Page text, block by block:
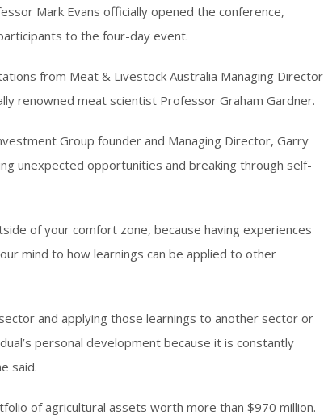
Mark Evans officially opened the conference,
to the four-day event.
from Meat & Livestock Australia Managing Director
renowned meat scientist Professor Graham Gardner.
Group founder and Managing Director, Garry
unexpected opportunities and breaking through self-
of your comfort zone, because having experiences
mind to how learnings can be applied to other
and applying those learnings to another sector or
personal development because it is constantly
said.
of agricultural assets worth more than $970 million.